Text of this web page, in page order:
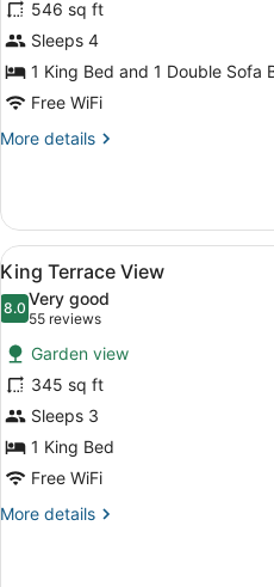
Bedroom
Regal
Suite
546 sq ft
Sleeps 4
1 King Bed and 1 Double Sofa
Free WiFi
More details
More
Bedroom
Regal
Suite
View
all
photos
for
King
Terrace
View
3
King Terrace View
8.08.0 out of 10
Very good
55 reviews
(55
reviews)
Garden view
345 sq ft
Sleeps 3
1 King Bed
Free WiFi
More details
More